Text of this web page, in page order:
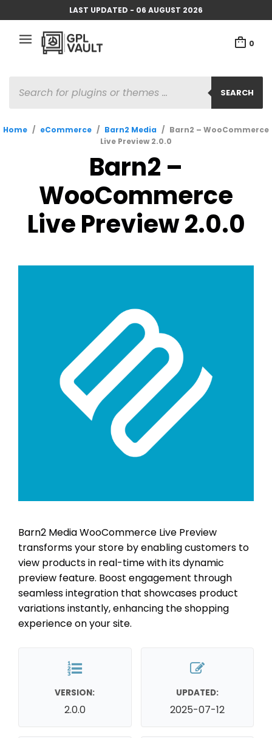
LAST UPDATED - 06 AUGUST 2026
0
SEARCH
SEARCH
Home / eCommerce / Barn2 Media / Barn2 – WooCommerce
Live Preview 2.0.0
Barn2 –
WooCommerce
Live Preview 2.0.0
Barn2 Media WooCommerce Live Preview
transforms your store by enabling customers to
view products in real-time with its dynamic
preview feature. Boost engagement through
seamless integration that showcases product
variations instantly, enhancing the shopping
experience on your site.
VERSION:
2.0.0
UPDATED:
2025-07-12